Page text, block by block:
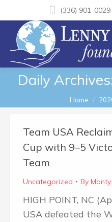
(336) 901-0029
Daily
You are
Home
Team USA
Cup with 9–5
Team
Uncategorized By
HIGH POINT, NC
USA defeated the